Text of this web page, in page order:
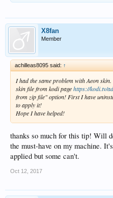
X8fan
Member
achilleas8095 said: ↑
I had the same problem with Aeon
skin file from kodi pagehttps://kodi.tv/
from zip file" option! First I have
to apply it!
Hope I have helped!
thanks so much for this tip! Will
the must-have on my machine.
applied but some can't.
Oct 12, 2017